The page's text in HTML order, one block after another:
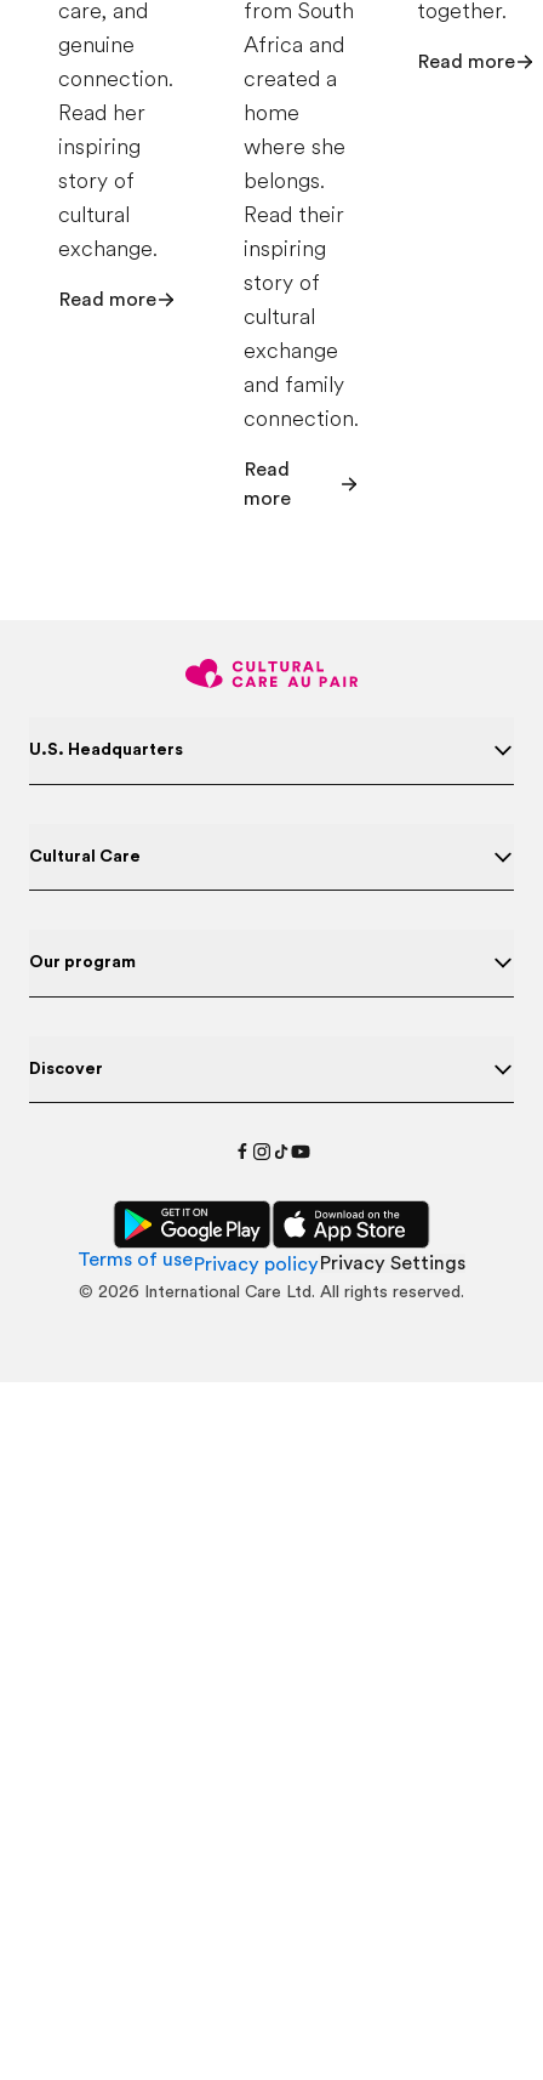
care, and
genuine
connection.
Read her
inspiring
story of
cultural
exchange.
Read more
from South
Africa and
created a
home
where she
belongs.
Read their
inspiring
story of
cultural
exchange
and family
connection.
Read
more
together.
Read more
U.S. Headquarters
Cultural Care
Our program
Discover
Terms of usePrivacy policyPrivacy Settings
© 2026 International Care Ltd. All rights reserved.